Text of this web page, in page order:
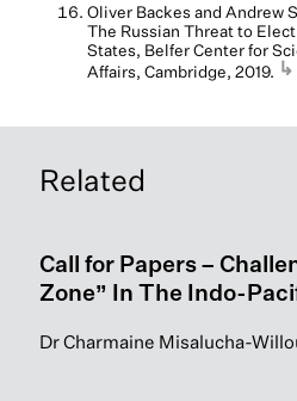
Oliver Backes and Andrew
The Russian Threat to
States, Belfer Center for
Affairs, Cambridge, 2019. ↳
Related
Call for Papers –
Zone” In The Indo-
Dr Charmaine Misalucha-